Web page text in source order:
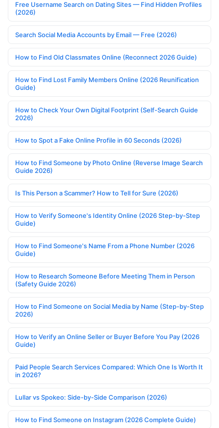
Free Username Search on Dating Sites — Find Hidden Profiles
(2026)
Search Social Media Accounts by Email — Free (2026)
How to Find Old Classmates Online (Reconnect 2026 Guide)
How to Find Lost Family Members Online (2026 Reunification
Guide)
How to Check Your Own Digital Footprint (Self-Search Guide
2026)
How to Spot a Fake Online Profile in 60 Seconds (2026)
How to Find Someone by Photo Online (Reverse Image Search
Guide 2026)
Is This Person a Scammer? How to Tell for Sure (2026)
How to Verify Someone's Identity Online (2026 Step-by-Step
Guide)
How to Find Someone's Name From a Phone Number (2026
Guide)
How to Research Someone Before Meeting Them in Person
(Safety Guide 2026)
How to Find Someone on Social Media by Name (Step-by-Step
2026)
How to Verify an Online Seller or Buyer Before You Pay (2026
Guide)
Paid People Search Services Compared: Which One Is Worth It
in 2026?
Lullar vs Spokeo: Side-by-Side Comparison (2026)
How to Find Someone on Instagram (2026 Complete Guide)